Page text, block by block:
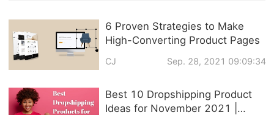
6 Proven Strategies to Make
High-Converting Product Pages
CJ Sep. 28, 2021 09:09:34
Best 10 Dropshipping Product
Ideas for November 2021 |